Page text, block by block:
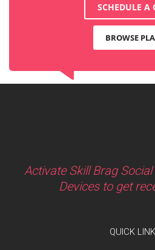
SCHEDULE A
BROWSE
Activate Skill Brag
Devices to get
QUICK